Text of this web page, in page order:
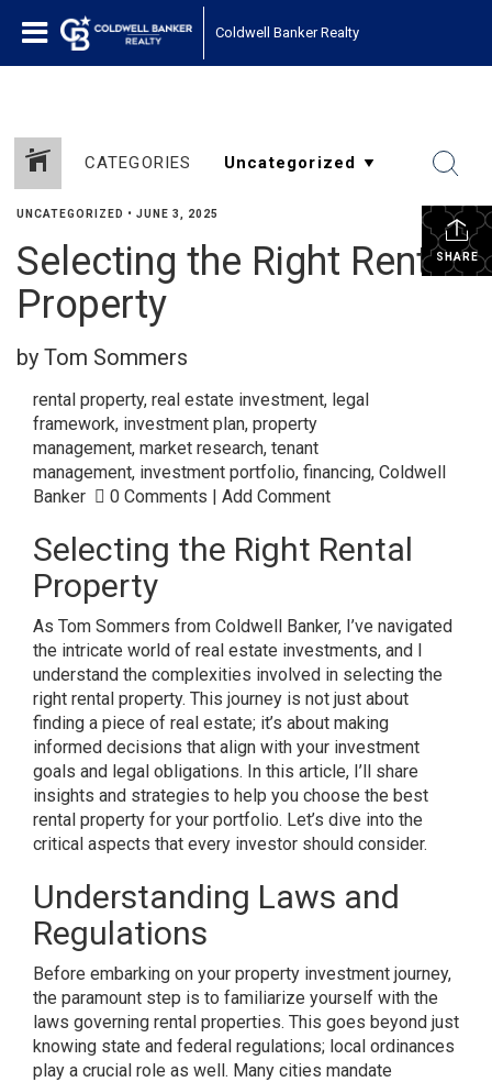
Coldwell Banker Realty
CATEGORIES
SHARE
UNCATEGORIZED • JUNE 3, 2025
Selecting the Right Rental
Property
by Tom Sommers
rental property, real estate investment, legal
framework, investment plan, property
management, market research, tenant
management, investment portfolio, financing, Coldwell
Banker
0 Comments | Add Comment
Selecting the Right Rental
Property
As Tom Sommers from Coldwell Banker, I’ve navigated
the intricate world of real estate investments, and I
understand the complexities involved in selecting the
right rental property. This journey is not just about
finding a piece of real estate; it’s about making
informed decisions that align with your investment
goals and legal obligations. In this article, I’ll share
insights and strategies to help you choose the best
rental property for your portfolio. Let’s dive into the
critical aspects that every investor should consider.
Understanding Laws and
Regulations
Before embarking on your property investment journey,
the paramount step is to familiarize yourself with the
laws governing rental properties. This goes beyond just
knowing state and federal regulations; local ordinances
play a crucial role as well. Many cities mandate